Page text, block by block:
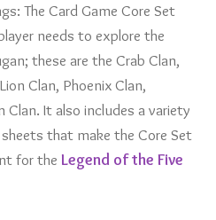
The Card Game Core Set
needs to explore the
these are the Crab Clan,
Clan, Phoenix Clan,
Clan. It also includes a variety
that make the Core Set
for the Legend of the Five